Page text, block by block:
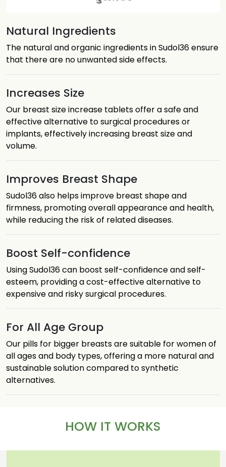
Natural Ingredients
The natural and organic ingredients in Sudol36 ensure
that there are no unwanted side effects.
Increases Size
Our breast size increase tablets offer a safe and
effective alternative to surgical procedures or
implants, effectively increasing breast size and
volume.
Improves Breast Shape
Sudol36 also helps improve breast shape and
firmness, promoting overall appearance and health,
while reducing the risk of related diseases.
Boost Self-confidence
Using Sudol36 can boost self-confidence and self-
esteem, providing a cost-effective alternative to
expensive and risky surgical procedures.
For All Age Group
Our pills for bigger breasts are suitable for women of
all ages and body types, offering a more natural and
sustainable solution compared to synthetic
alternatives.
HOW IT WORKS